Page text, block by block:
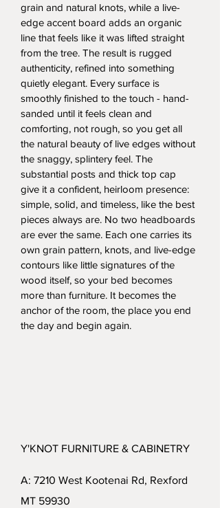
grain and natural knots, while a live-
edge accent board adds an organic
line that feels like it was lifted straight
from the tree. The result is rugged
authenticity, refined into something
quietly elegant. Every surface is
smoothly finished to the touch - hand-
sanded until it feels clean and
comforting, not rough, so you get all
the natural beauty of live edges without
the snaggy, splintery feel. The
substantial posts and thick top cap
give it a confident, heirloom presence:
simple, solid, and timeless, like the best
pieces always are. No two headboards
are ever the same. Each one carries its
own grain pattern, knots, and live-edge
contours like little signatures of the
wood itself, so your bed becomes
more than furniture. It becomes the
anchor of the room, the place you end
the day and begin again.
Y'KNOT FURNITURE & CABINETRY
A: 7210 West Kootenai Rd, Rexford
MT 59930